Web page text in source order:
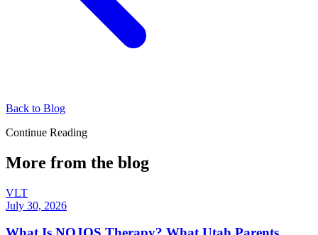
Back to Blog
Continue Reading
More from the blog
VLT
July 30, 2026